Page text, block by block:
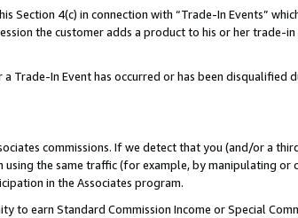
Section 4(c) in connection with “Trade-In Events”
the customer adds a product to his or her trade-
Trade-In Event has occurred or has been
commissions. If we detect that you (and/or a
the same traffic (for example, by manipulating
in the Associates program.
to earn Standard Commission Income or Special